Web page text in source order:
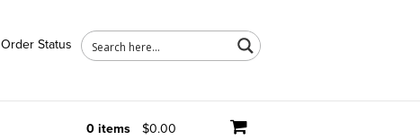
Order Status
0 items $0.00